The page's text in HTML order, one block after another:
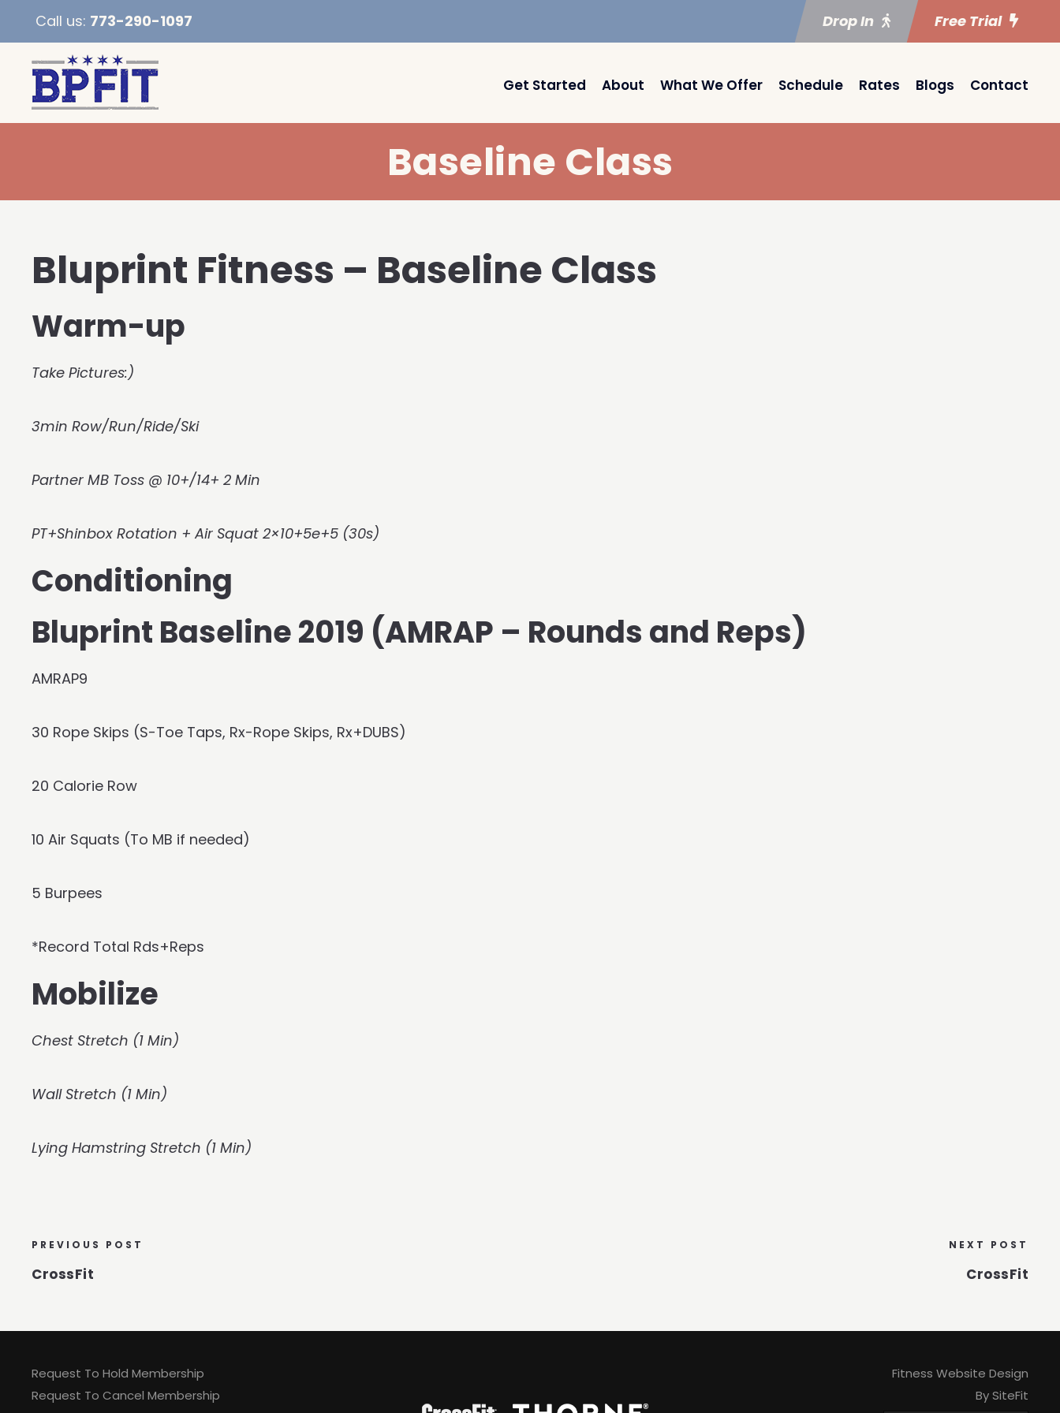
Call us: 773-290-1097 Drop In Free Trial
Get Started About What We Offer Schedule Rates Blogs Contact
Baseline Class
Bluprint Fitness – Baseline Class
Warm-up
Take Pictures:)
3min Row/Run/Ride/Ski
Partner MB Toss @ 10+/14+ 2 Min
PT+Shinbox Rotation + Air Squat 2×10+5e+5 (30s)
Conditioning
Bluprint Baseline 2019 (AMRAP – Rounds and Reps)
AMRAP9
30 Rope Skips (S-Toe Taps, Rx-Rope Skips, Rx+DUBS)
20 Calorie Row
10 Air Squats (To MB if needed)
5 Burpees
*Record Total Rds+Reps
Mobilize
Chest Stretch (1 Min)
Wall Stretch (1 Min)
Lying Hamstring Stretch (1 Min)
PREVIOUS POST
CrossFit
NEXT POST
CrossFit
Request To Hold Membership
Request To Cancel Membership
Fitness Website Design
By SiteFit